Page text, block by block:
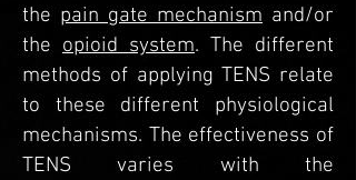
the pain gate mechanism and/or
the opioid system. The different
methods of applying TENS relate
to these different physiological
mechanisms. The effectiveness of
TENS varies with the